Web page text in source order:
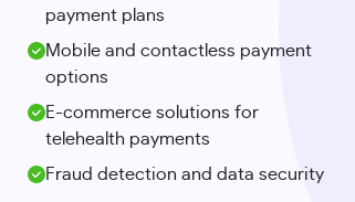
payment plans
Mobile and contactless payment
options
E-commerce solutions for
telehealth payments
Fraud detection and data security